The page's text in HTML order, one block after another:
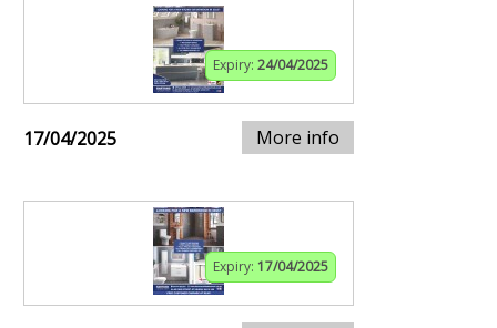
Expiry: 24/04/2025
17/04/2025 More info
Expiry: 17/04/2025